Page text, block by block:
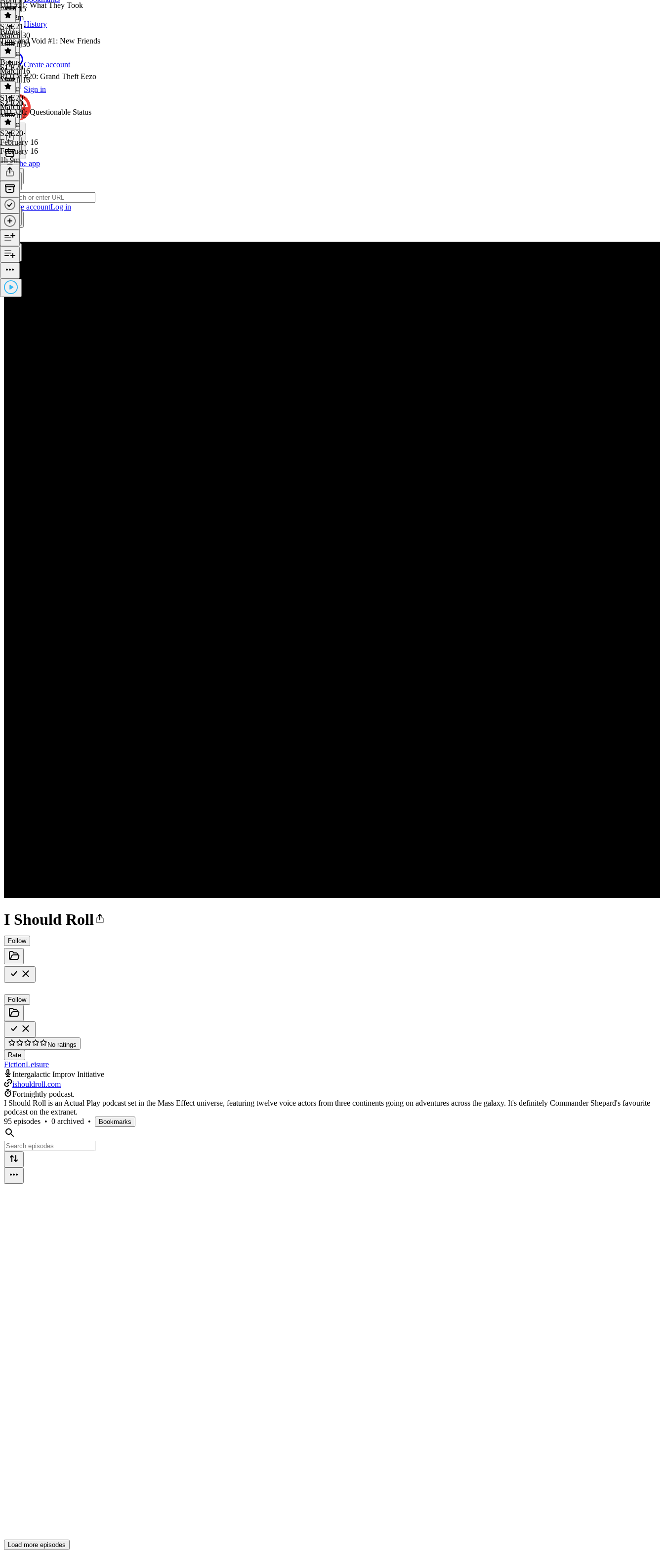
History
Create account
Sign in
Get the app
Create accountLog in
I Should Roll
Follow
Follow
No ratings
Rate
FictionLeisure
Intergalactic Improv Initiative
ishouldroll.com
Fortnightly podcast.
I Should Roll is an Actual Play podcast set in the Mass Effect universe, featuring twelve voice actors from three continents going on adventures across the galaxy. It's definitely Commander Shepard's favourite
podcast on the extranet.
95 episodes • 0 archived • Bookmarks
April 15
1h 32m
DD #21: What They Took
S2 E21 ·
March 30
March 30
1h 4m
Bonus
Time and Void #1: New Friends
Bonus·
March 16
March 16
1h 6m
S1 E20
ROTV #20: Grand Theft Eezo
S1 E20·
March 2
March 2
1h 5m
S2 E20
DD #20: Questionable Status
S2 E20·
February 16
February 16
1h 9m
Load more episodes